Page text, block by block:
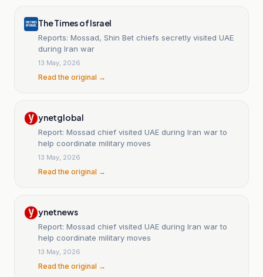
The Times of Israel
Reports: Mossad, Shin Bet chiefs secretly visited UAE
during Iran war
13 May, 2026
Read the original →
ynetglobal
Report: Mossad chief visited UAE during Iran war to
help coordinate military moves
13 May, 2026
Read the original →
ynetnews
Report: Mossad chief visited UAE during Iran war to
help coordinate military moves
13 May, 2026
Read the original →